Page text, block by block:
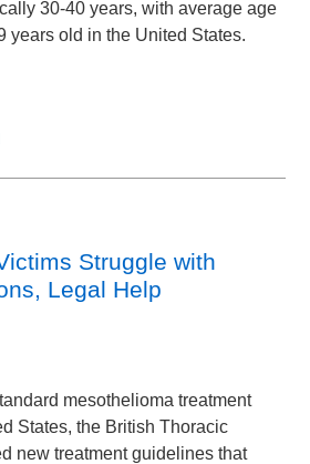
30-40 years, with average age
years old in the United States.
Struggle with
Legal Help
mesothelioma treatment
States, the British Thoracic
new treatment guidelines that